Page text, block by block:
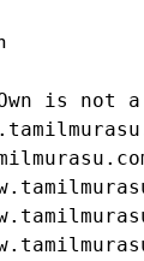
is not